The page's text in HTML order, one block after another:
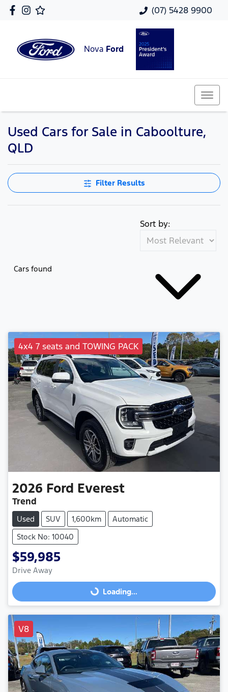
(07) 5428 9900
Nova Ford
Used Cars for Sale in Caboolture,
QLD
Filter Results
Cars found
Sort by:
4x4 7 seats and TOWING PACK
2026 Ford Everest
Trend
Used SUV 1,600km
Automatic
Stock No: 10040
$59,985
Drive Away
Loading...
Loading...
V8